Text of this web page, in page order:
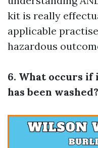
kit is really
applicable
hazardous
6. What occurs
has been washed?